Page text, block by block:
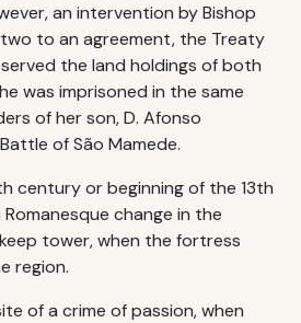
an intervention by Bishop
to an agreement, the Treaty
the land holdings of both
was imprisoned in the same
of her son, D. Afonso
of São Mamede.
century or beginning of the 13th
change in the
tower, when the fortress
region.
of a crime of passion, when